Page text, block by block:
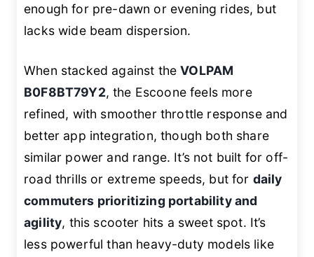
enough for pre-dawn or evening rides, but
lacks wide beam dispersion.
When stacked against theVOLPAM
B0F8BT79Y2, the Escoone feels more
refined, with smoother throttle response and
better app integration, though both share
similar power and range. It’s not built for off-
road thrills or extreme speeds, but for daily
commuters prioritizing portability and
agility, this scooter hits a sweet spot. It’s
less powerful than heavy-duty models like